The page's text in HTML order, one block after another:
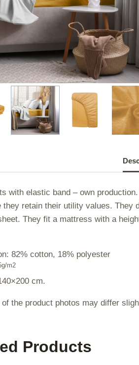
with elastic band – own
they retain their utility values. They
They fit a mattress with a
82% cotton, 18% polyester
m2
cm.
the product photos may differ
Products